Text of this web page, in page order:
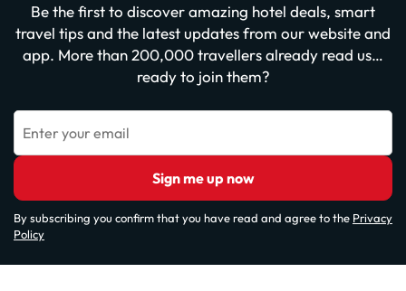
Be the first to discover amazing hotel deals, smart
travel tips and the latest updates from our website and
app. More than 200,000 travellers already read us…
ready to join them?
Enter your email
Sign me up now
By subscribing you confirm that you have read and agree to the Privacy
Policy